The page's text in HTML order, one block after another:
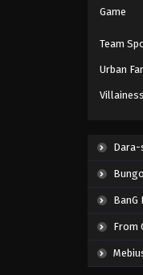
Game
Team
Urban
Villainess
Dara-
BanG
From